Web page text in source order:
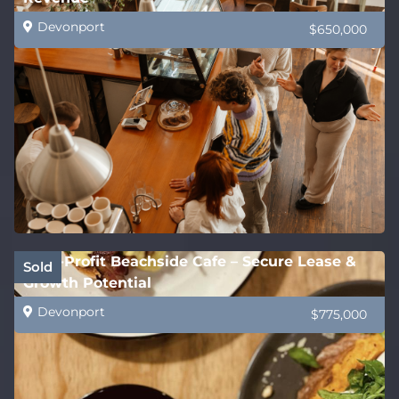
Devonport $650,000
Sold
High-Profit Beachside Cafe – Secure Lease &
Growth Potential
Devonport $775,000